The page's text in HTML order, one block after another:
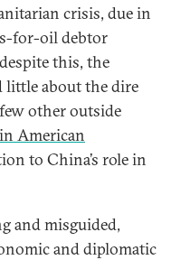
crisis, due in
for-oil debtor
this, the
little about the dire
other outside
American
to China’s role in
and misguided,
and diplomatic